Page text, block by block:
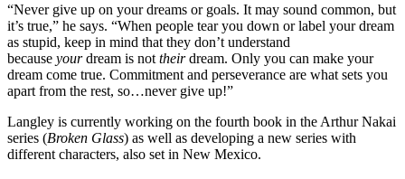
“Never give up on your dreams or goals. It may sound common, but
it’s true,” he says. “When people tear you down or label your dream
as stupid, keep in mind that they don’t understand
because yourdream is not theirdream. Only you can make your
dream come true. Commitment and perseverance are what sets you
apart from the rest, so…never give up!”
Langley is currently working on the fourth book in the Arthur Nakai
series (Broken Glass) as well as developing a new series with
different characters, also set in New Mexico.